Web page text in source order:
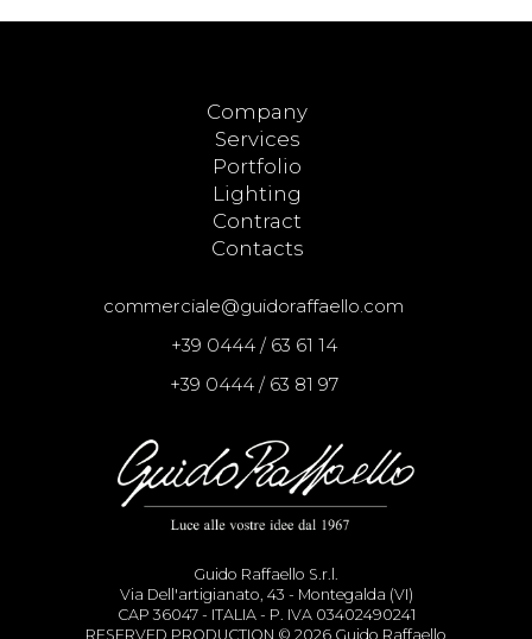
Company
Services
Portfolio
Lighting
Contract
Contacts
commerciale@guidoraffaello.com
+39 0444 / 63 61 14
+39 0444 / 63 81 97
Guido Raffaello S.r.l.
Via Dell'artigianato, 43 - Montegalda (VI)
CAP 36047 - ITALIA - P. IVA 03402490241
RESERVED PRODUCTION © 2026 Guido Raffaello